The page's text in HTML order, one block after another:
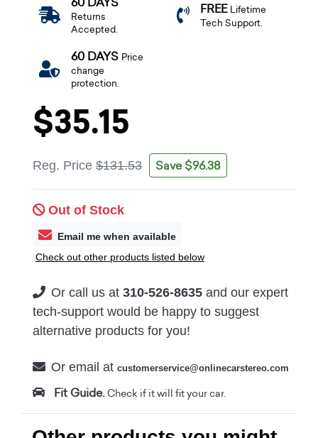
Returns
Accepted.
FREE Lifetime
Tech Support.
60 DAYS Price
change
protection.
$35.15
Reg. Price $131.53 Save $96.38
Out of Stock
Email me when available
Check out other products listed below
Or call us at 310-526-8635 and our expert
tech-support would be happy to suggest
alternative products for you!
Or email at customerservice@onlinecarstereo.com
Fit Guide. Check if it will fit your car.